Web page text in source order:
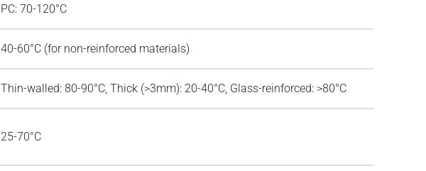
PC: 70-120°C
40-60°C (for non-reinforced materials)
Thin-walled: 80-90°C, Thick (>3mm): 20-40°C, Glass-reinforced: >80°C
25-70°C